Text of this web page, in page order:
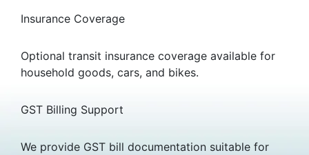
Insurance Coverage
Optional transit insurance coverage available for
household goods, cars, and bikes.
GST Billing Support
We provide GST bill documentation suitable for